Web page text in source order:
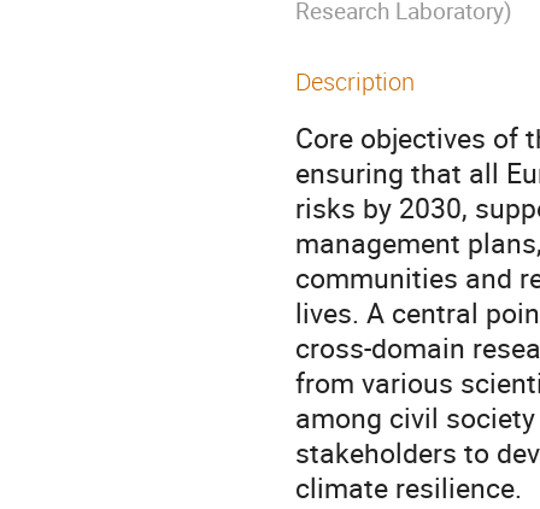
Research Laboratory)
Description
Core objectives of
ensuring that all
risks by 2030,
management
communities and
lives. A central
cross-domain
from various
among civil
stakeholders to
climate resilience.